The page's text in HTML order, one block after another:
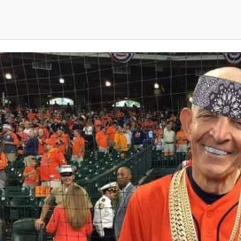
Evelyn Smith Smiling
Evelynsmithhhhh
My Father-In-Law Is
Can't, We Don't
Jacob Batalon CEO